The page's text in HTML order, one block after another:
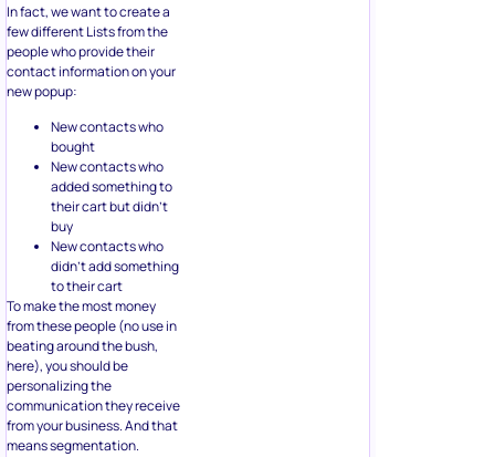
In fact, we want to create a
few different Lists from the
people who provide their
contact information on your
new popup:
New contacts who
bought
New contacts who
added something to
their cart but didn’t
buy
New contacts who
didn’t add something
to their cart
To make the most money
from these people (no use in
beating around the bush,
here), you should be
personalizing the
communication they receive
from your business. And that
means segmentation.